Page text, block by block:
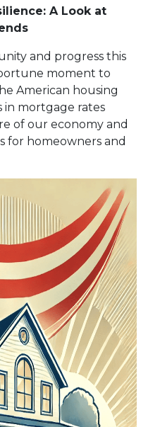
A Look at
and progress this
moment to
American housing
in mortgage rates
of our economy and
for homeowners and